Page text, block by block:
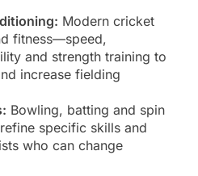
Modern cricket
fitness—speed,
and strength training to
increase fielding
Bowling, batting and spin
specific skills and
who can change